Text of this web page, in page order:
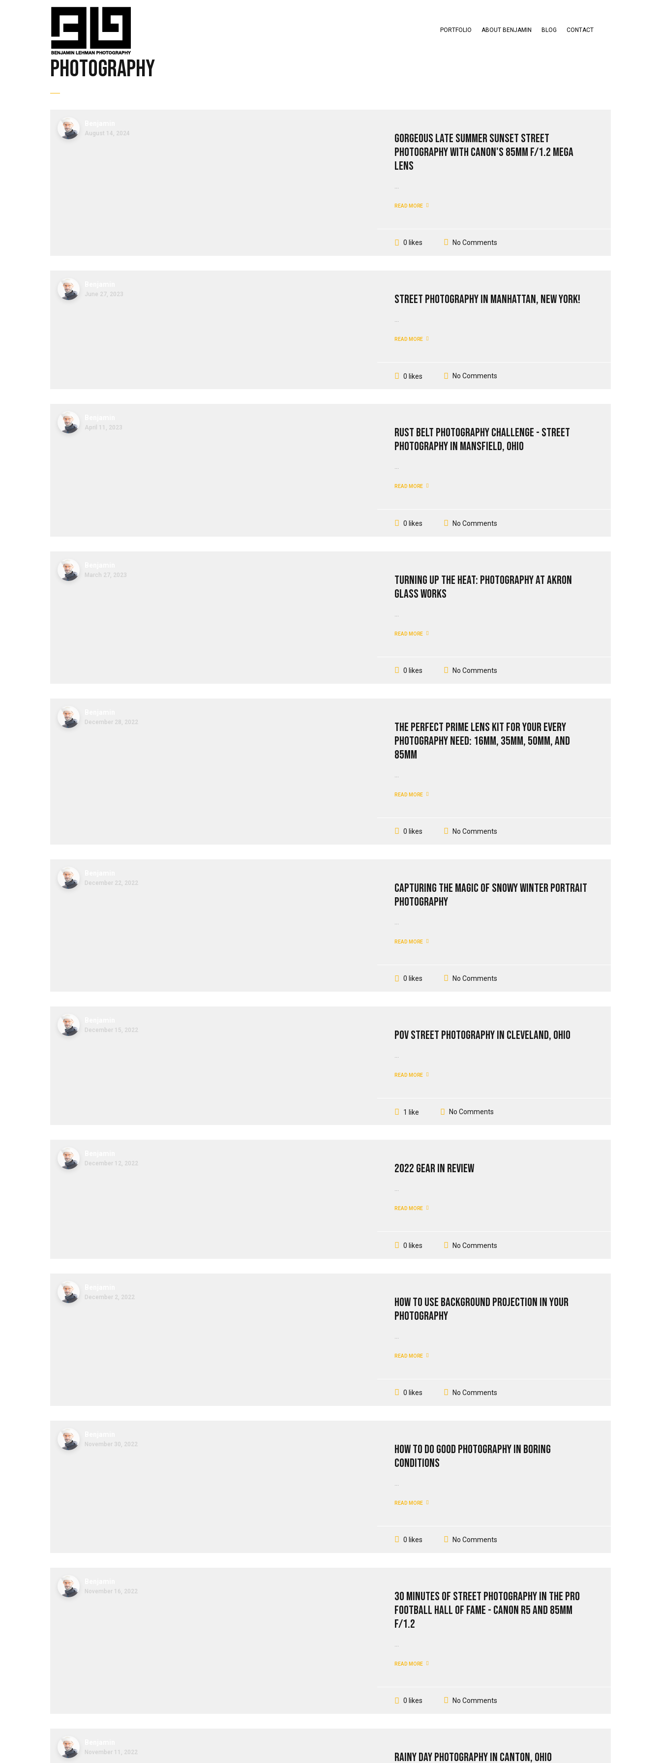
PORTFOLIO ABOUT BENJAMIN BLOG CONTACT
photography
August 14, 2024
Gorgeous Late Summer Sunset Street
Photography with Canon's 85mm f/1.2 Mega
Lens
READ MORE
0 likes No Comments
June 27, 2023 Street Photography in Manhattan, New York!
READ MORE
0 likes No Comments
April 11, 2023
Rust Belt Photography Challenge - Street
Photography in Mansfield, Ohio
...
READ MORE
0 likes No Comments
March 27, 2023
Turning Up The Heat: Photography at Akron
Glass Works
READ MORE
0 likes No Comments
December 28, 2022
The Perfect Prime Lens Kit for Your Every
Photography Need: 16mm, 35mm, 50mm, and
85mm
READ MORE
0 likes No Comments
December 22, 2022
Capturing the Magic of Snowy Winter Portrait
Photography
READ MORE
0 likes No Comments
December 15, 2022 PoV Street Photography in Cleveland, Ohio
READ MORE
1 like No Comments
December 12, 2022 2022 Gear In Review
...
READ MORE
0 likes No Comments
December 2, 2022
How To Use Background Projection in your
Photography
READ MORE
0 likes No Comments
November 30, 2022
How To Do Good Photography in Boring
Conditions
READ MORE
0 likes No Comments
November 16, 2022
30 Minutes of Street Photography in the Pro
Football Hall of Fame - Canon R5 and 85mm
F/1.2
READ MORE
0 likes No Comments
November 11, 2022 Rainy Day Photography in Canton, Ohio